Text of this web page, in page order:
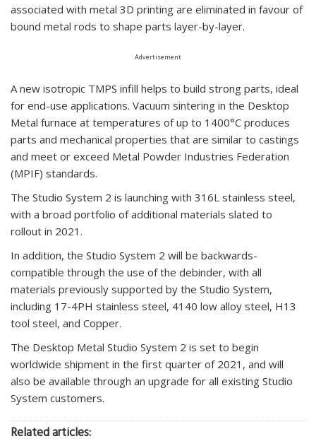
associated with metal 3D printing are eliminated in favour of
bound metal rods to shape parts layer-by-layer.
Advertisement
A new isotropic TMPS infill helps to build strong parts, ideal
for end-use applications. Vacuum sintering in the Desktop
Metal furnace at temperatures of up to 1400°C produces
parts and mechanical properties that are similar to castings
and meet or exceed Metal Powder Industries Federation
(MPIF) standards.
The Studio System 2 is launching with 316L stainless steel,
with a broad portfolio of additional materials slated to
rollout in 2021.
In addition, the Studio System 2 will be backwards-
compatible through the use of the debinder, with all
materials previously supported by the Studio System,
including 17-4PH stainless steel, 4140 low alloy steel, H13
tool steel, and Copper.
The Desktop Metal Studio System 2 is set to begin
worldwide shipment in the first quarter of 2021, and will
also be available through an upgrade for all existing Studio
System customers.
Related articles: